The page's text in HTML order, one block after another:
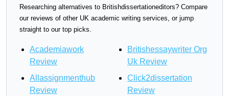
Researching alternatives to Britishdissertationeditors? Compare
our reviews of other UK academic writing services, or jump
straight to our top picks.
Academiawork
Review
Allassignmenthub
Review
Britishessaywriter Org
Uk Review
Click2dissertation
Review